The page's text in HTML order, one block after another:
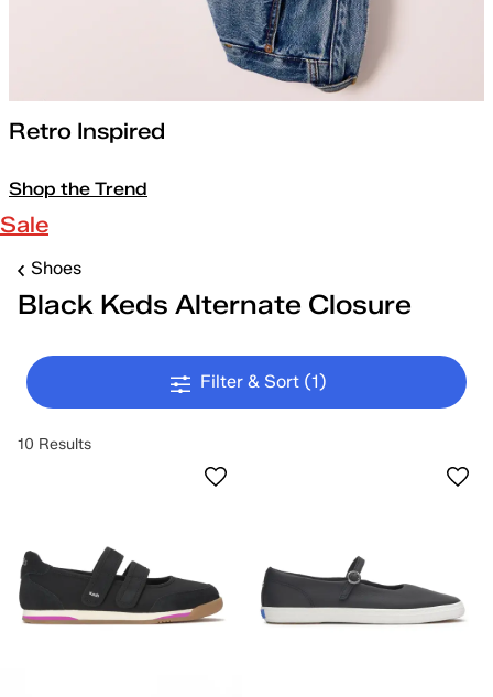
Retro Inspired
Shop the Trend
Sale
Shoes
Black Keds Alternate Closure
Filter & Sort (1)
10 Results